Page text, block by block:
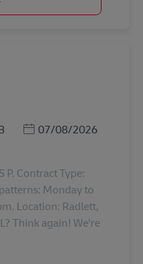
Posted Date
07/08/2026
P. Contract Type:
Monday to
Location: Radlett,
Think again! We're